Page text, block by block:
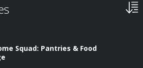
Squad: Pantries & Food